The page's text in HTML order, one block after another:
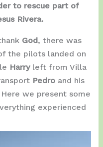
to rescue part of
Rivera.
God, there was
the pilots landed on
Harry left from Villa
Pedro and his
we present some
experienced